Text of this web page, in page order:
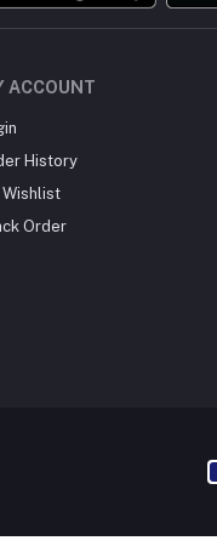
ACCOUNT
History
Wishlist
Order